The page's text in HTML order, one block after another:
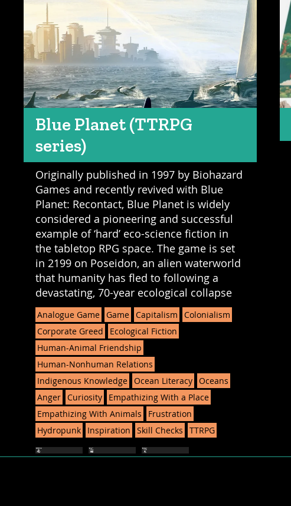
Blue Planet (TTRPG
series)
Originally published in 1997 by Biohazard
Games and recently revived with Blue
Planet: Recontact, Blue Planet is widely
considered a pioneering and successful
example of ‘hard’ eco-science fiction in
the tabletop RPG space. The game is set
in 2199 on Poseidon, an alien waterworld
that humanity has fled to following a
devastating, 70-year ecological collapse
Analogue Game Game Capitalism
Colonialism
Corporate Greed
Ecological Fiction
Human-Animal Friendship
Human-Nonhuman Relations
Indigenous Knowledge
Ocean Literacy
Oceans
Anger
Curiosity
Empathizing With a Place
Empathizing With Animals
Frustration
Hydropunk
Inspiration Skill Checks TTRPG